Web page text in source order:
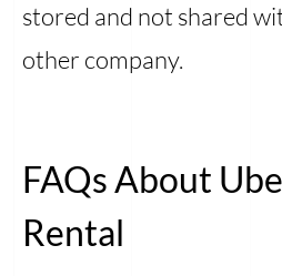
stored and not shared
other company.
FAQs About
Rental